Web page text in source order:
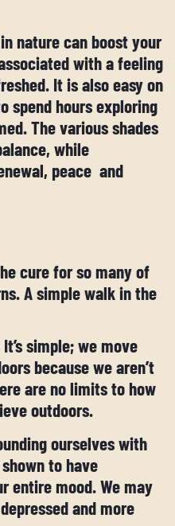
nature can boost your
with a feeling
It is also easy on
spend hours exploring
The various shades
while
peace and
cure for so many of
A simple walk in the
simple; we move
because we aren’t
are no limits to how
outdoors.
ourselves with
to have
entire mood. We may
and more